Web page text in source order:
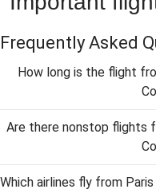
Frequently Asked
How long is the flight
Are there nonstop flights
Which airlines fly from